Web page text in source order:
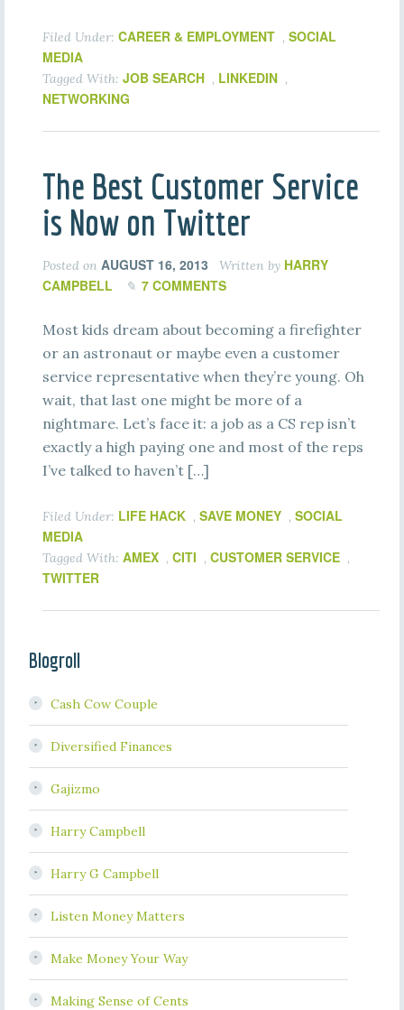
Filed Under: CAREER & EMPLOYMENT , SOCIAL
MEDIA
Tagged With: JOB SEARCH , LINKEDIN ,
NETWORKING
The Best Customer Service
is Now on Twitter
Posted on AUGUST 16, 2013 Written by HARRY
CAMPBELL
7 COMMENTS
Most kids dream about becoming a firefighter
or an astronaut or maybe even a customer
service representative when they’re young. Oh
wait, that last one might be more of a
nightmare. Let’s face it: a job as a CS rep isn’t
exactly a high paying one and most of the reps
I’ve talked to haven’t […]
Filed Under: LIFE HACK , SAVE MONEY , SOCIAL
MEDIA
Tagged With: AMEX , CITI , CUSTOMER SERVICE ,
TWITTER
Blogroll
Cash Cow Couple
Diversified Finances
Gajizmo
Harry Campbell
Harry G Campbell
Listen Money Matters
Make Money Your Way
Making Sense of Cents